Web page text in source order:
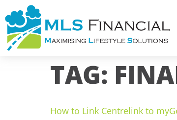
TAG:
How to Link Centrelink to